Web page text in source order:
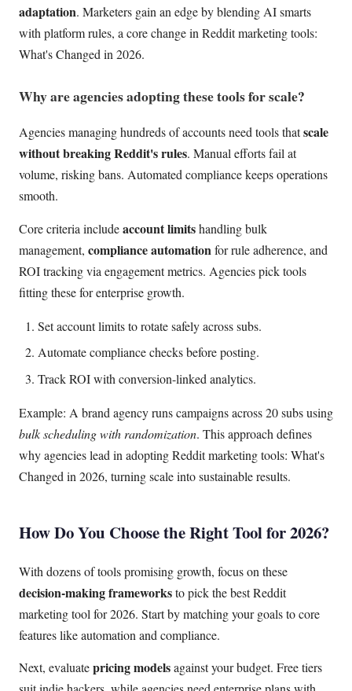
adaptation. Marketers gain an edge by blending AI smarts
with platform rules, a core change in Reddit marketing tools:
What's Changed in 2026.
Why are agencies adopting these tools for scale?
Agencies managing hundreds of accounts need tools thatscale
without breaking Reddit's rules. Manual efforts fail at
volume, risking bans. Automated compliance keeps operations
smooth.
Core criteria includeaccount limitshandling bulk
management, compliance automationfor rule adherence, and
ROI tracking via engagement metrics. Agencies pick tools
fitting these for enterprise growth.
Set account limits to rotate safely across subs.
Automate compliance checks before posting.
Track ROI with conversion-linked analytics.
Example: A brand agency runs campaigns across 20 subs using
bulk scheduling with randomization. This approach defines
why agencies lead in adopting Reddit marketing tools: What's
Changed in 2026, turning scale into sustainable results.
How Do You Choose the Right Tool for 2026?
With dozens of tools promising growth, focus on these
decision-making frameworksto pick the best Reddit
marketing tool for 2026. Start by matching your goals to core
features like automation and compliance.
Next, evaluatepricing modelsagainst your budget. Free tiers